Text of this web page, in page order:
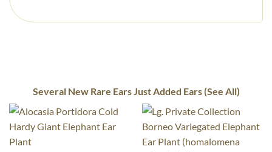
Several New Rare Ears Just Added Ears (See All)